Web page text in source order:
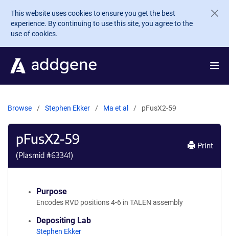
Skip to main content
This website uses cookies to ensure you get the best
experience. By continuing to use this site, you agree to the
use of cookies.
Browse Stephen Ekker Ma et al pFusX2-59
pFusX2-59
(Plasmid #63341)
Print
Purpose
Encodes RVD positions 4-6 in TALEN assembly
Depositing Lab
Stephen Ekker